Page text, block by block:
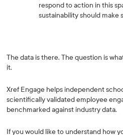
respond to action in this
sustainability should make
The data is there. The question is
it.
Xref Engage helps independent
scientifically validated employee
benchmarked against industry data.
If you would like to understand how